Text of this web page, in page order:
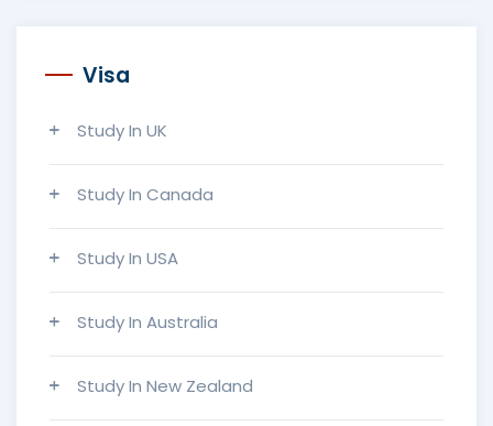
Visa
Study In UK
Study In Canada
Study In USA
Study In Australia
Study In New Zealand